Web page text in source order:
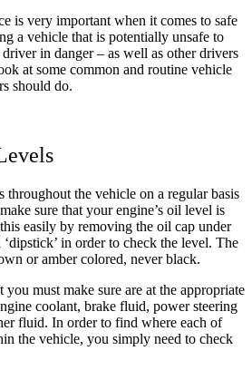
is very important when it comes to safe
a vehicle that is potentially unsafe to
in danger – as well as other drivers
at some common and routine vehicle
should do.
the vehicle on a regular basis
sure that your engine’s oil level is
easily by removing the oil cap under
in order to check the level. The
or amber colored, never black.
must make sure are at the appropriate
coolant, brake fluid, power steering
fluid. In order to find where each of
the vehicle, you simply need to check